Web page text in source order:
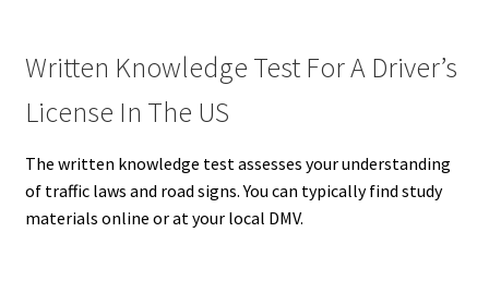
Written Knowledge Test For A Driver’s
License In The US
The written knowledge test assesses your understanding
of traffic laws and road signs.You can typically find study
materials online or at your local DMV.